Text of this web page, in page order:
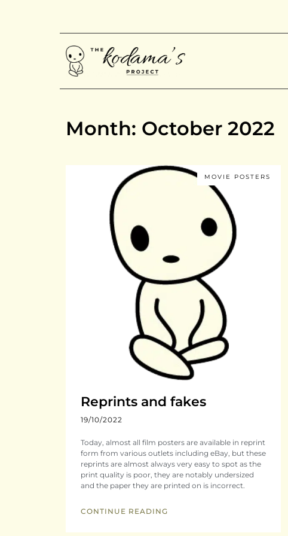
Month: October 2022
MOVIE POSTERS
Reprints and fakes
19/10/2022
Today, almost all film posters are available in reprint
form from various outlets including eBay, but these
reprints are almost always very easy to spot as the
print quality is poor, they are notably undersized
and the paper they are printed on is incorrect.
CONTINUE READING